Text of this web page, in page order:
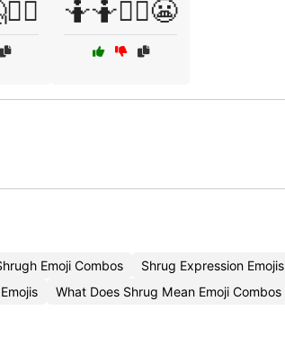
🤷🤷🤷‍♀️😬
Emoji Combos
Shrug Expression Emojis
What Does Shrug Mean Emoji Combos